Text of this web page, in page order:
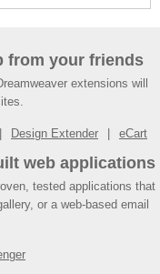
from your friends
extensions will
Design Extender eCart
web applications
tested applications that
or a web-based email